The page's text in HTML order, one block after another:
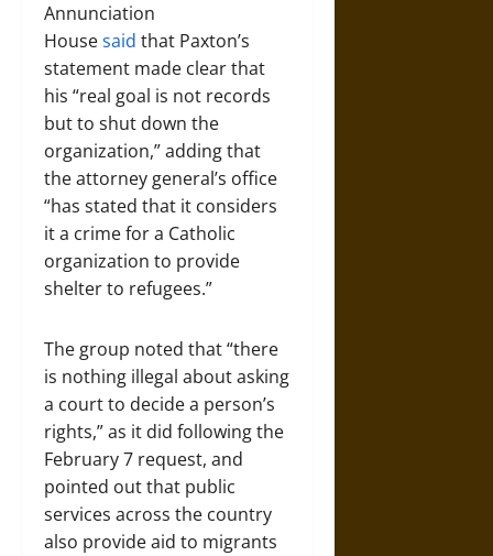
Annunciation
Housesaid that Paxton’s
statement made clear that
his “real goal is not records
but to shut down the
organization,” adding that
the attorney general’s office
“has stated that it considers
it a crime for a Catholic
organization to provide
shelter to refugees.”
The group noted that “there
is nothing illegal about asking
a court to decide a person’s
rights,” as it did following the
February 7 request, and
pointed out that public
services across the country
also provide aid to migrants